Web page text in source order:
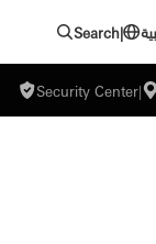
Search|
Security Center|